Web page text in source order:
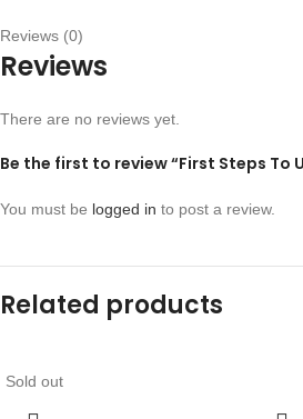
Reviews (0)
Reviews
There are no reviews yet.
Be the first to review “First Steps To
You must be logged in to post a review.
Related products
Sold out